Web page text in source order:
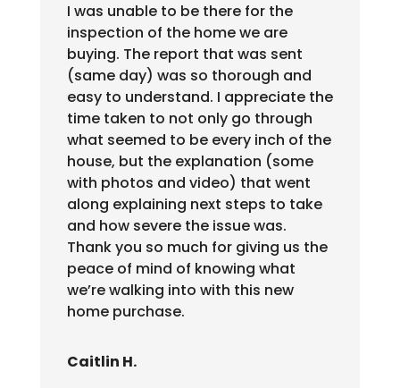
I was unable to be there for the
inspection of the home we are
buying. The report that was sent
(same day) was so thorough and
easy to understand. I appreciate the
time taken to not only go through
what seemed to be every inch of the
house, but the explanation (some
with photos and video) that went
along explaining next steps to take
and how severe the issue was.
Thank you so much for giving us the
peace of mind of knowing what
we’re walking into with this new
home purchase.
Caitlin H.